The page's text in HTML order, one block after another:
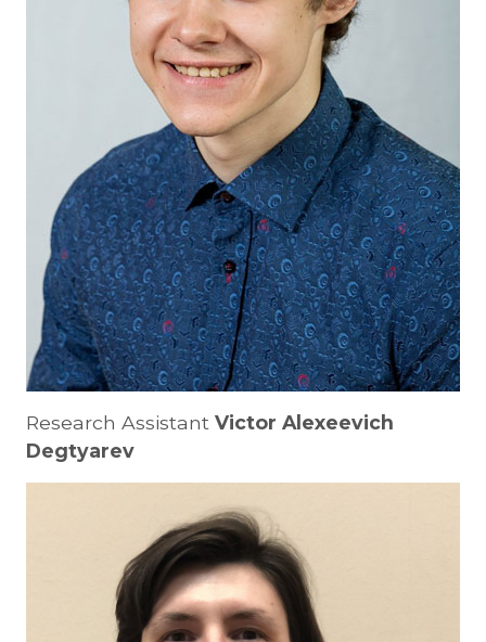
Research Assistant Victor Alexeevich
Degtyarev